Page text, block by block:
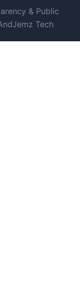
& Public
Tech